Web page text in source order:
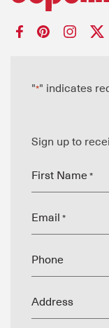
"*" indicates
Sign up to
First Name *
Email *
Phone
Address